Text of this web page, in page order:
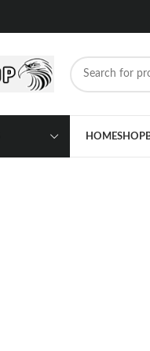
HOMESHOP